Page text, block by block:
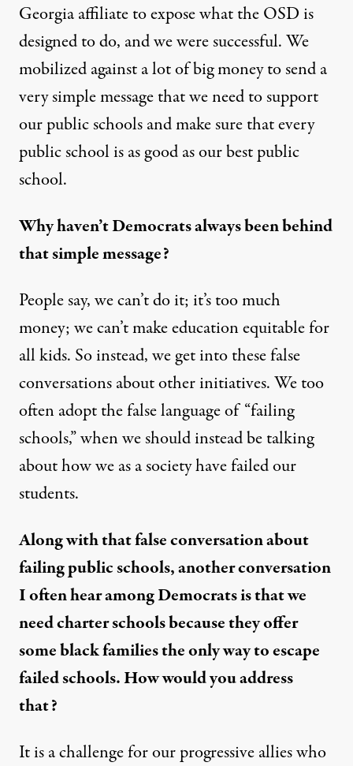
Georgia affiliate to expose what the OSD is
designed to do, and we were successful. We
mobilized against a lot of big money to send a
very simple message that we need to support
our public schools and make sure that every
public school is as good as our best public
school.
Why haven’t Democrats always been behind
that simple message?
People say, we can’t do it; it’s too much
money; we can’t make education equitable for
all kids. So instead, we get into these false
conversations about other initiatives. We too
often adopt the false language of “failing
schools,” when we should instead be talking
about how we as a society have failed our
students.
Along with that false conversation about
failing public schools, another conversation
I often hear among Democrats is that we
need charter schools because they offer
some black families the only way to escape
failed schools. How would you address
that?
It is a challenge for our progressive allies who